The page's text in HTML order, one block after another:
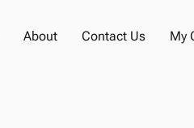
About Contact Us My